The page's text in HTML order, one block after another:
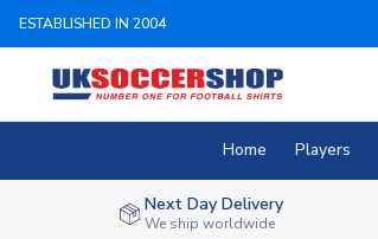
ESTABLISHED IN 2004
Home Players
Next Day Delivery
We ship worldwide